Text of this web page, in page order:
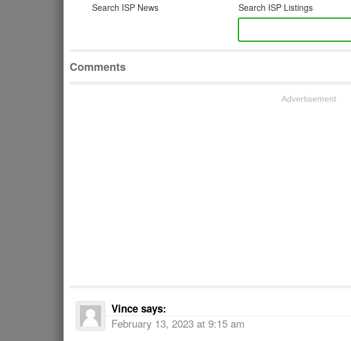
Search ISP News Search ISP Listings
Comments
Advertisement
Vince says:
February 13, 2023 at 9:15 am